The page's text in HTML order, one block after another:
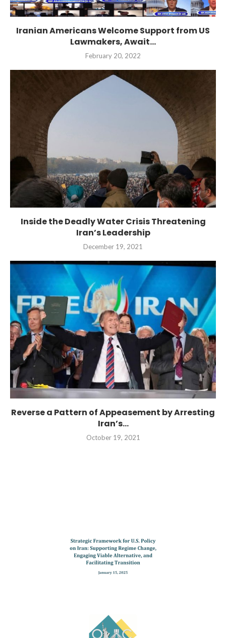
Iranian Americans Welcome Support from US
Lawmakers, Await...
February 20, 2022
Inside the Deadly Water Crisis Threatening
Iran’s Leadership
December 19, 2021
Reverse a Pattern of Appeasement by Arresting
Iran’s...
October 19, 2021